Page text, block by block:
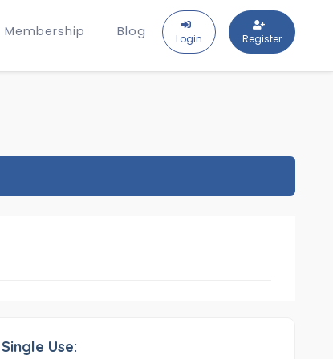
Membership Blog Login Register
Single Use: